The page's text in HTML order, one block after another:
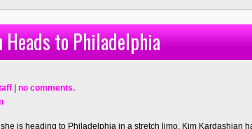
to Philadelphia
no comments.
is heading to Philadelphia in a stretch limo. Kim Kardashian